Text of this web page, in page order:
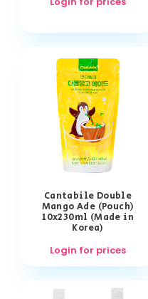
Cantabile Double
Mango Ade (Pouch)
10x230ml (Made in
Korea)
Login for prices